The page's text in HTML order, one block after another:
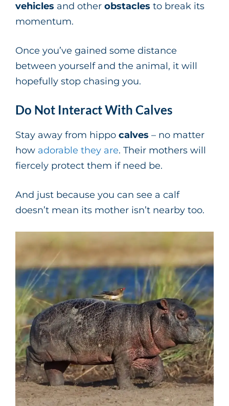
vehicles and other obstacles to break its
momentum.
Once you’ve gained some distance
between yourself and the animal, it will
hopefully stop chasing you.
Do Not Interact With Calves
Stay away from hippo calves – no matter
how adorable they are. Their mothers will
fiercely protect them if need be.
And just because you can see a calf
doesn’t mean its mother isn’t nearby too.